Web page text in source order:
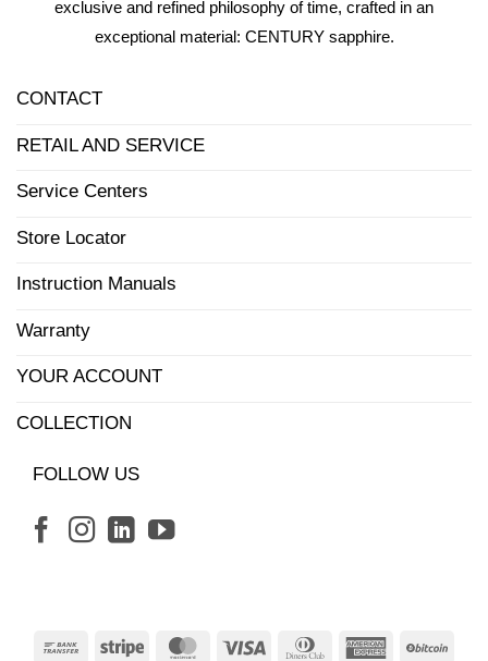
exclusive and refined philosophy of time, crafted in an
exceptional material: CENTURY sapphire.
CONTACT
RETAIL AND SERVICE
Service Centers
Store Locator
Instruction Manuals
Warranty
YOUR ACCOUNT
COLLECTION
FOLLOW US
Bank Stripe MasterCardVisa Dinners American